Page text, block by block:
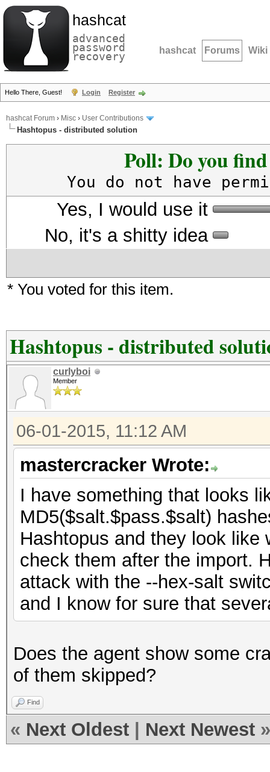
hashcat
advanced
password
recovery hashcat Forums Wiki
Hello There, Guest! Login Register
hashcat Forum › Misc › User Contributions
Hashtopus - distributed solution
Poll: Do you
You do not have
Yes, I would use it
No, it's a shitty idea
* You voted for this item.
Hashtopus - distributed
curlyboi
Member
06-01-2015, 11:12 AM
mastercracker Wrote:
I have something that looks
MD5($salt.$pass.$salt)
Hashtopus and they look like
check them after the import.
attack with the --hex-salt
and I know for sure that
Does the agent show some
of them skipped?
Find
« Next Oldest Next Newest »